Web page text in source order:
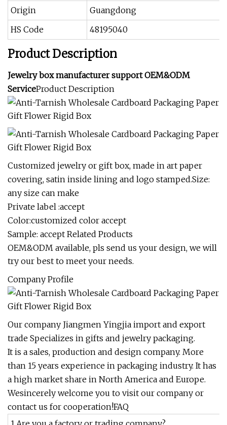
Origin
Guangdong
HS Code
48195040
Product Description
Jewelry box manufacturer support OEM&ODM
ServiceProduct Description
Customized jewelry or gift box, made in art paper
covering, satin inside lining and logo stamped.Size:
any size can make
Private label :accept
Color:customized color accept
Sample: accept Related Products
OEM&ODM available, pls send us your design, we will
try our best to meet your needs.
Company Profile
Our company Jiangmen Yingjia import and export
trade Specializes in gifts and jewelry packaging.
It is a sales, production and design company. More
than 15 years experience in packaging industry. It has
a high market share in North America and Europe.
Wesincerely welcome you to visit our company or
contact us for cooperation!FAQ